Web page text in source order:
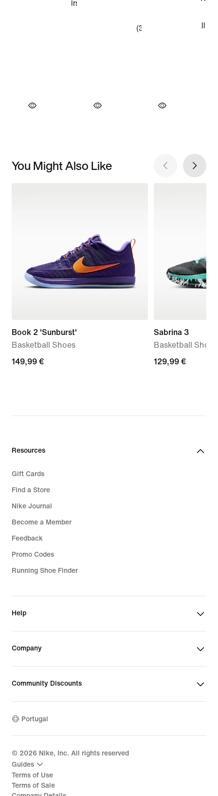
You Might Also Like
Book 2 'Sunburst'
Basketball Shoes
149,99
149,99 €
Sabrina 3
Basketball Shoes
129,99
129,99 €
Resources
Gift Cards
Find a Store
Nike Journal
Become a Member
Feedback
Promo Codes
Running Shoe Finder
Help
Company
Community Discounts
Portugal
© 2026 Nike, Inc. All rights reserved
Guides
Terms of Use
Terms of Sale